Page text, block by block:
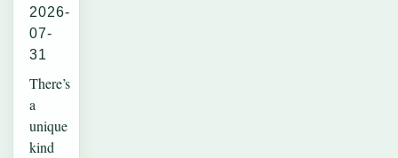
2026-
07-
31
There’s
a
unique
kind